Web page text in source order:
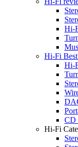
Hi-
Hi-Fi
Hi-
CD
Hi-Fi